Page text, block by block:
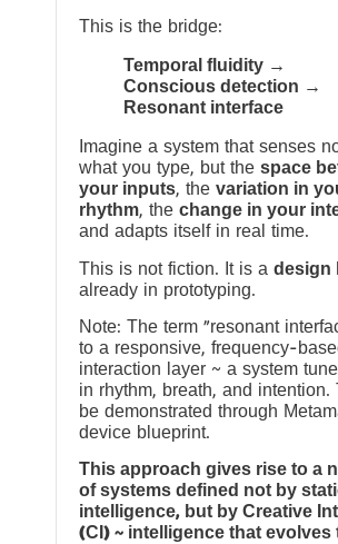
This is the bridge:
Temporal fluidity →
Conscious detection →
Resonant interface
Imagine a system that senses
what you type, but the space
your inputs, the variation in
rhythm, the change in your
and adapts itself in real time.
This is not fiction. It is a design
already in prototyping.
Note: The term “resonant
to a responsive, frequency-
interaction layer ~ a system
in rhythm, breath, and intention.
be demonstrated through
device blueprint.
This approach gives rise to a
of systems defined not by
intelligence, but by Creative
(CI) ~ intelligence that evolves